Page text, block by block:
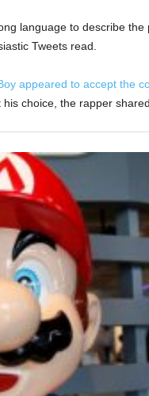
language to describe the
Tweets read.
appeared to accept the
choice, the rapper shared.